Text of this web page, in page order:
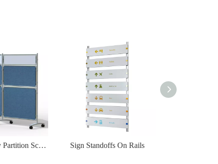
Portable Display Partition Screen Sign Standoffs On Rails